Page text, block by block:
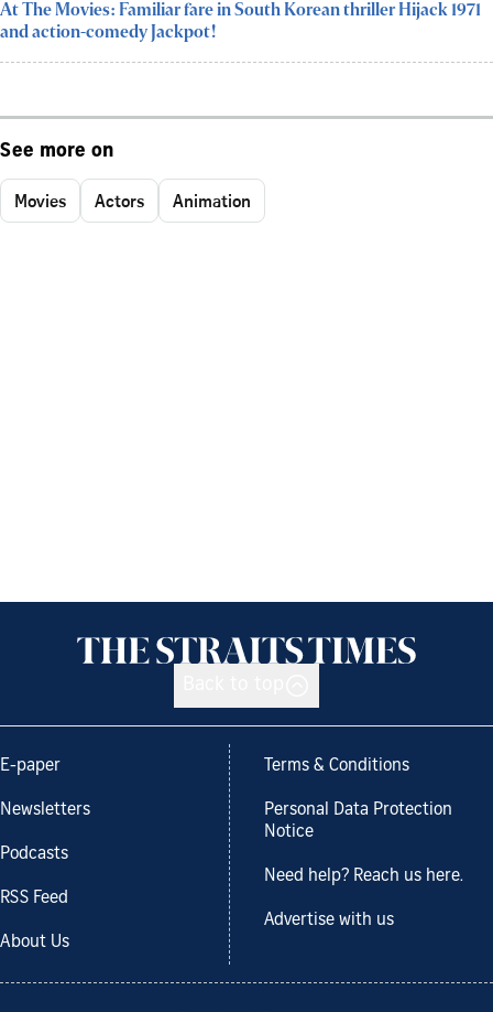
At The Movies: Familiar fare in South Korean thriller Hijack 1971
and action-comedy Jackpot!
See more on
Movies Actors Animation
E-paper
Newsletters
Podcasts
RSS Feed
About Us
Terms & Conditions
Personal Data Protection
Notice
Need help? Reach us here.
Advertise with us